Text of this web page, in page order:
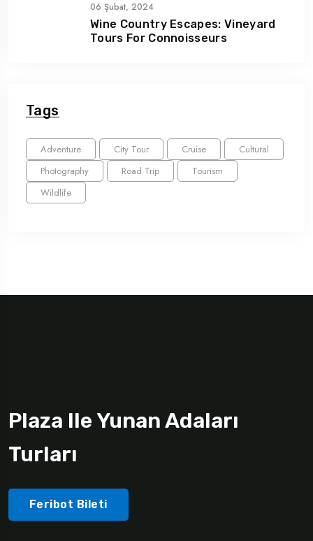
06 Şubat, 2024
Wine Country Escapes: Vineyard
Tours For Connoisseurs
Tags
Adventure City Tour Cruise
Cultural
Photography
Road Trip
Tourism
Wildlife
Plaza Ile Yunan Adaları
Turları
Feribot Bileti